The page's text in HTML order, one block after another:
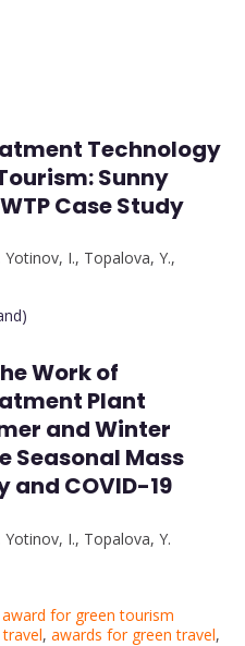
Technology
Sunny
Case Study
Yotinov, I., Topalova, Y.,
Work of
Plant
and Winter
Seasonal Mass
and COVID-19
Yotinov, I., Topalova, Y.
award for green tourism
, awards for green travel,